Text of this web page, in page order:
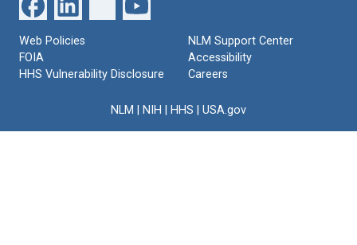
Web Policies
FOIA
HHS Vulnerability Disclosure
NLM Support Center
Accessibility
Careers
NLM NIH HHS USA.gov